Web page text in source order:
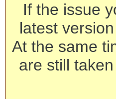
If the issue
latest
At the same
are still